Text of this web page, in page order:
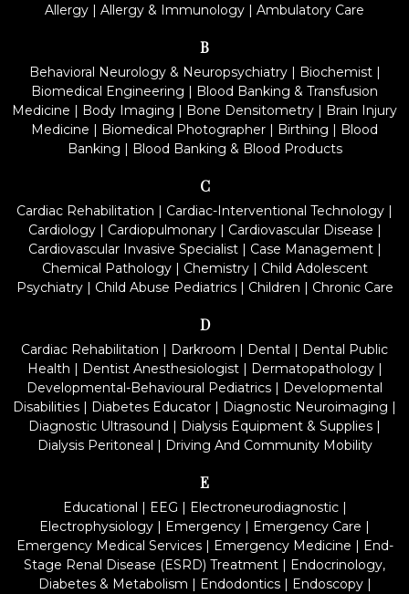
Allergy | Allergy & Immunology | Ambulatory Care
B
Behavioral Neurology & Neuropsychiatry| Biochemist|
Biomedical Engineering | Blood Banking & Transfusion
Medicine | Body Imaging | Bone Densitometry | Brain Injury
Medicine | Biomedical Photographer | Birthing | Blood
Banking | Blood Banking & Blood Products
C
Cardiac Rehabilitation | Cardiac-Interventional Technology |
Cardiology| Cardiopulmonary| Cardiovascular Disease |
Cardiovascular Invasive Specialist| Case Management|
Chemical Pathology| Chemistry| Child Adolescent
Psychiatry| Child Abuse Pediatrics| Children | Chronic Care
D
Cardiac Rehabilitation | Darkroom | Dental | Dental Public
Health | Dentist Anesthesiologist| Dermatopathology|
Developmental-Behavioural Pediatrics | Developmental
Disabilities | Diabetes Educator | Diagnostic Neuroimaging |
Diagnostic Ultrasound | Dialysis Equipment & Supplies |
Dialysis Peritoneal | Driving And Community Mobility
E
Educational | EEG | Electroneurodiagnostic|
Electrophysiology | Emergency | Emergency Care |
Emergency Medical Services| Emergency Medicine | End-
Stage Renal Disease (ESRD) Treatment | Endocrinology,
Diabetes & Metabolism | Endodontics| Endoscopy|